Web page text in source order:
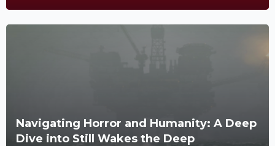
Navigating Horror and Humanity: A Deep
Dive into Still Wakes the Deep